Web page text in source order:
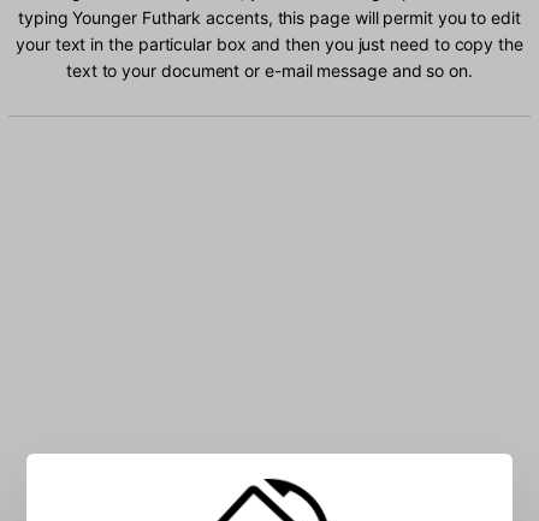
typing Younger Futhark accents, this page will permit you to edit
your text in the particular box and then you just need to copy the
text to your document or e-mail message and so on.
Type Younger Futhark characters into the box: